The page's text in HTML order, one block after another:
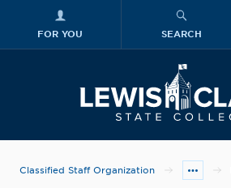
FOR YOU SEARCH
Classified Staff Organization